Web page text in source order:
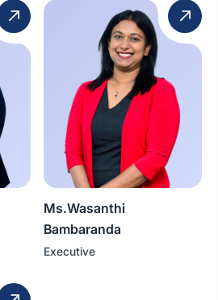
Ms.Wasanthi
Bambaranda
Executive